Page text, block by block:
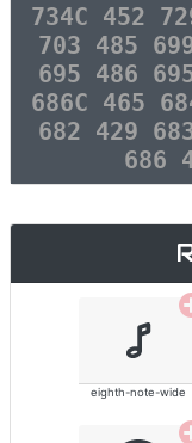
734C 452
703 485
695 486
686C 465
682 429
686
eighth-note-wide